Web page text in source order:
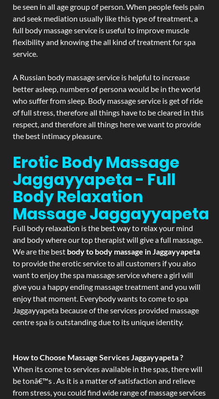
be seen in all age group of person. When people feels pain
and seek mediation usually like this type of treatment, a
full body massage service is useful to improve muscle
flexibility and knowing the all kind of treatment for spa
service.
A Russian body massage service is helpful to increase
better asleep, numbers of persona would be in the world
who suffer from sleep. Body massage service is get of ride
of full stress, therefore all things have to be cleared in this
respect, and therefore all things here we want to provide
the best intimacy pleasure.
Erotic Body Massage
Jaggayyapeta - Full
Body Relaxation
MassageJaggayyapeta
Full body relaxation is the best way to relax your mind
and body where our top therapist will give a full massage.
We are the best body to body massage in Jaggayyapeta
to provide the erotic service to all customers if you also
want to enjoy the spa massage service where a girl will
give you a happy ending massage treatment and you will
enjoy that moment. Everybody wants to come to spa
Jaggayyapeta because of the services provided massage
centre spa is outstanding due to its unique identity.
How to Choose Massage Services Jaggayyapeta ?
When its come to services available in the spas, there will
be tonâ€™s . As it is a matter of satisfaction and relieve
from stress, you could find wide range of massage services